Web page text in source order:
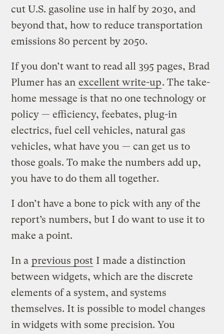
cut U.S. gasoline use in half by 2030, and
beyond that, how to reduce transportation
emissions 80 percent by 2050.
If you don’t want to read all 395 pages, Brad
Plumer has an excellent write-up. The take-
home message is that no one technology or
policy — efficiency, feebates, plug-in
electrics, fuel cell vehicles, natural gas
vehicles, what have you — can get us to
those goals. To make the numbers add up,
you have to do them all together.
I don’t have a bone to pick with any of the
report’s numbers, but I do want to use it to
make a point.
In a previous post I made a distinction
between widgets, which are the discrete
elements of a system, and systems
themselves. It is possible to model changes
in widgets with some precision. You